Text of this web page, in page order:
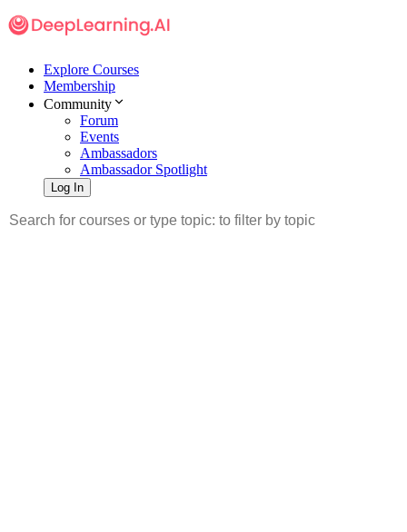
Explore Courses
Membership
Community
Forum
Events
Ambassadors
Ambassador Spotlight
Log In